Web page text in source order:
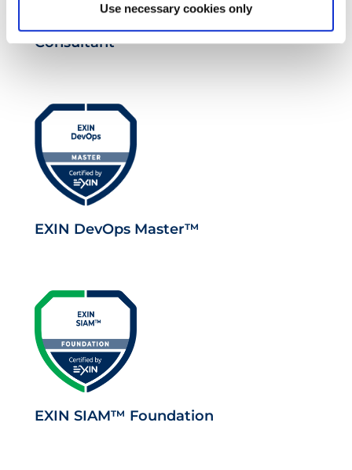
Use necessary cookies only
EXIN EPI Certified TIA-942 Design
Consultant
EXIN DevOps Master™
EXIN SIAM™ Foundation